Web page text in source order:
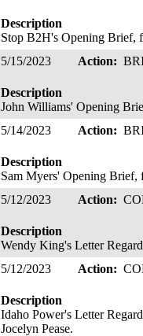
Description
Stop B2H's Opening
5/15/2023 Action:
Description
John Williams' Opening
5/14/2023 Action:
Description
Sam Myers' Opening
5/12/2023 Action:
Description
Wendy King's Letter
5/12/2023 Action:
Description
Idaho Power's Letter
Jocelyn Pease.